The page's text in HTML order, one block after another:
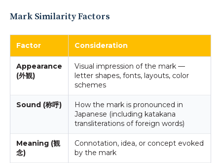
Mark Similarity Factors
Factor Consideration
Appearance
(外観)
Visual impression of the mark —
letter shapes, fonts, layouts, color
schemes
Sound (称呼)
How the mark is pronounced in
Japanese (including katakana
transliterations of foreign words)
Meaning (観
念)
Connotation, idea, or concept evoked
by the mark